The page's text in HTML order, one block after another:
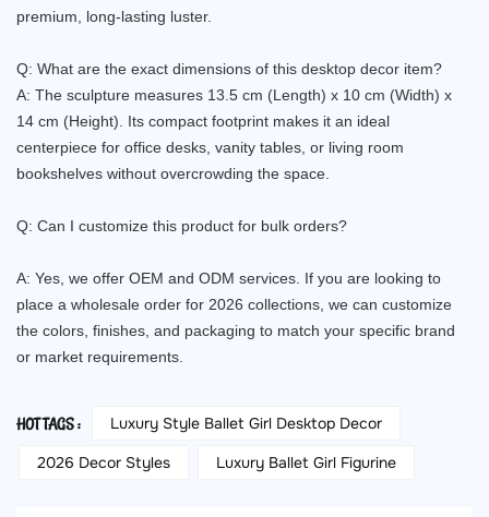
premium, long-lasting luster.
Q: What are the exact dimensions of this desktop decor item?
A: The sculpture measures 13.5 cm (Length) x 10 cm (Width) x
14 cm (Height). Its compact footprint makes it an ideal
centerpiece for office desks, vanity tables, or living room
bookshelves without overcrowding the space.
Q: Can I customize this product for bulk orders?
A: Yes, we offer OEM and ODM services. If you are looking to
place a wholesale order for 2026 collections, we can customize
the colors, finishes, and packaging to match your specific brand
or market requirements.
HOT TAGS :
Luxury Style Ballet Girl Desktop Decor
2026 Decor Styles
Luxury Ballet Girl Figurine